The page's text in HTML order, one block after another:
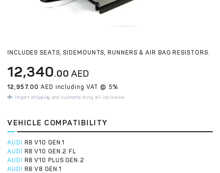
INCLUDES SEATS, SIDEMOUNTS, RUNNERS & AIR BAG RESISTORS.
12,340.00 AED
12,957.00 AED including VAT @ 5%
Import shipping and customs duty all inclusive.
VEHICLE COMPATIBILITY
AUDI
R8 V10 GEN.1
AUDI
R8 V10 GEN.2 FL
AUDI
R8 V10 PLUS GEN.2
AUDI
R8 V8 GEN.1